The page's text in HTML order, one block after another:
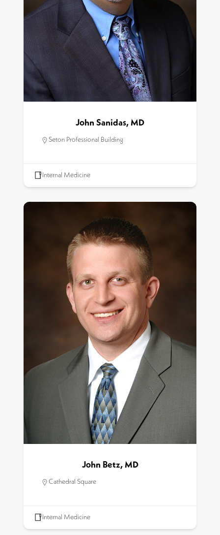
John Sanidas, MD
Seton Professional Building
Internal Medicine
John Betz, MD
Cathedral Square
Internal Medicine